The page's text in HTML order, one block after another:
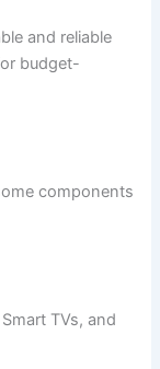
and reliable
budget-
components
TVs, and